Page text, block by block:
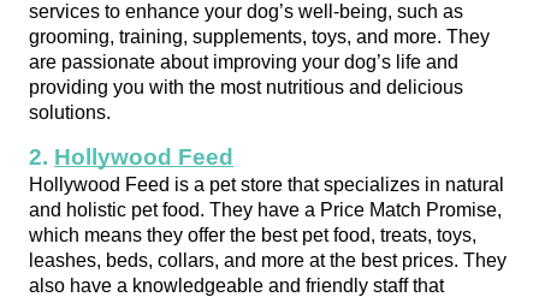
services to enhance your dog’s well-being, such as
grooming, training, supplements, toys, and more. They
are passionate about improving your dog’s life and
providing you with the most nutritious and delicious
solutions.
2. Hollywood Feed
Hollywood Feed is a pet store that specializes in natural
and holistic pet food. They have a Price Match Promise,
which means they offer the best pet food, treats, toys,
leashes, beds, collars, and more at the best prices. They
also have a knowledgeable and friendly staff that